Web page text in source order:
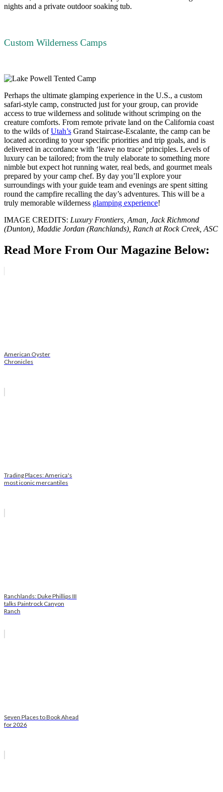
nights and a private outdoor soaking tub.
Custom Wilderness Camps
Perhaps the ultimate glamping experience in the U.S., a custom
safari-style camp, constructed just for your group, can provide
access to true wilderness and solitude without scrimping on the
creature comforts. From remote private land on the California coast
to the wilds ofUtah’s Grand Staircase-Escalante, the camp can be
located according to your specific priorities and trip goals, and is
delivered in accordance with ‘leave no trace’ principles. Levels of
luxury can be tailored; from the truly elaborate to something more
nimble but expect hot running water, real beds, and gourmet meals
prepared by your camp chef. By day you’ll explore your
surroundings with your guide team and evenings are spent sitting
round the campfire recalling the day’s adventures. This will be a
truly memorable wilderness glamping experience!
IMAGE CREDITS: Luxury Frontiers, Aman, Jack Richmond
(Dunton), Maddie Jordan (Ranchlands), Ranch at Rock Creek, ASC
Read More From Our Magazine Below:
American Oyster
Chronicles
Trading Places: America's
most iconic mercantiles
Ranchlands: Duke Phillips III
talks Paintrock Canyon
Ranch
Seven Places to Book Ahead
for 2026